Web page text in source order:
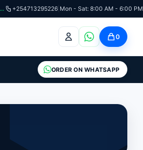
+254713295226 Mon - Sat: 8:00 AM - 6:00 PM
0
ORDER ON WHATSAPP